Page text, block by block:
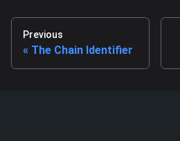
Previous
The Chain Identifier